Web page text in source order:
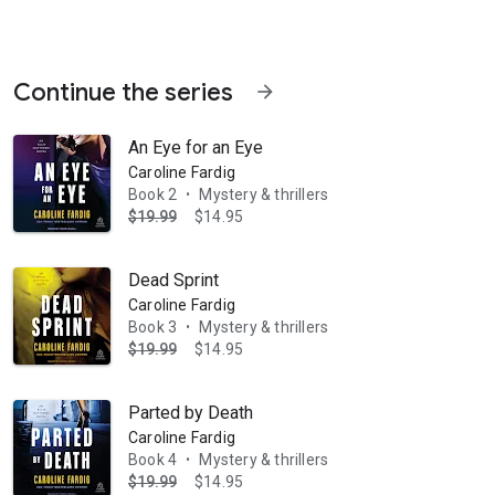
will never be safe. Ellie Matthews' life changed the
Continue the series arrow_forward
An Eye for an Eye
Caroline Fardig
Book 2
•
Mystery & thrillers
$19.99
$14.95
Dead Sprint
Caroline Fardig
Book 3
•
Mystery & thrillers
$19.99
$14.95
Parted by Death
Caroline Fardig
Book 4
•
Mystery & thrillers
$19.99
$14.95